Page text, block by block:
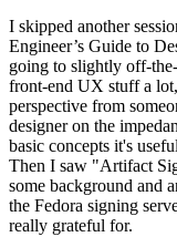
I skipped another
Engineer’s Guide to
going to slightly off-
front-end UX stuff a
perspective from
designer on the
basic concepts it's
Then I saw "Artifact
some background and
the Fedora signing
really grateful for.